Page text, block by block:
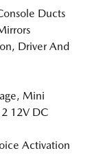
Ducts
Driver And
Mini
12V DC
Activation